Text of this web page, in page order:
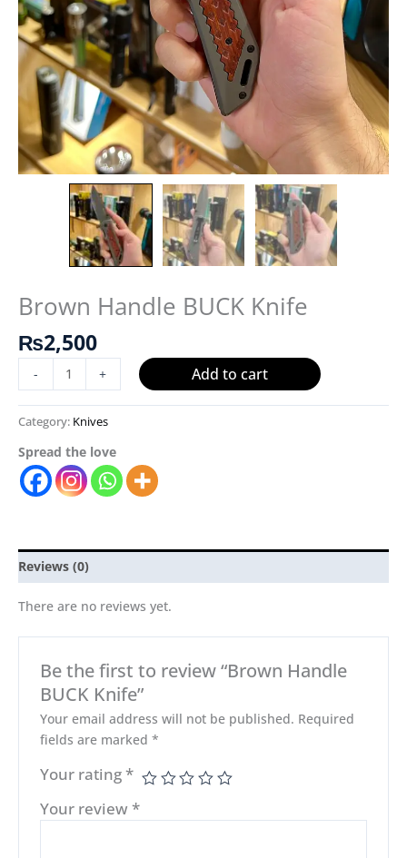
Brown Handle BUCK Knife
₨2,500
- + Add to cart
Category: Knives
Spread the love
Reviews (0)
There are no reviews yet.
Be the first to review “Brown Handle
BUCK Knife”
Your email address will not be published. Required
fields are marked*
Your rating*
Your review*